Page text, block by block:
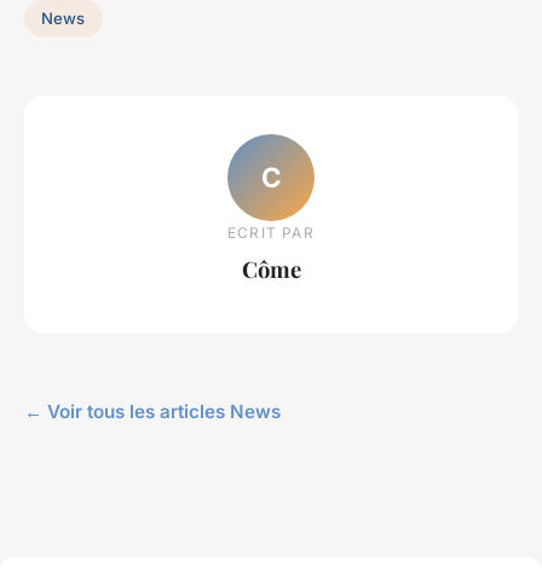
News
C
ECRIT PAR
Côme
← Voir tous les articles News